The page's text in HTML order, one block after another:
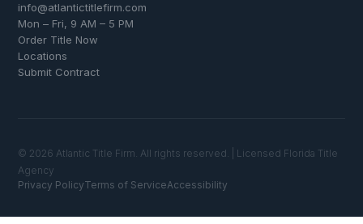
info@atlantictitlefirm.com
Mon – Fri, 9 AM – 5 PM
Order Title Now
Locations
Submit Contract
© 2026 Atlantic Title Firm. All rights reserved. | Licensed Florida Title
Agency
Privacy PolicyTerms of ServiceAccessibility